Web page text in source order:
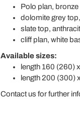
Polo plan, bronze
dolomite grey
slate top,
cliff plan, white
Available sizes:
length 160 (260)
length 200 (300)
Contact us for further